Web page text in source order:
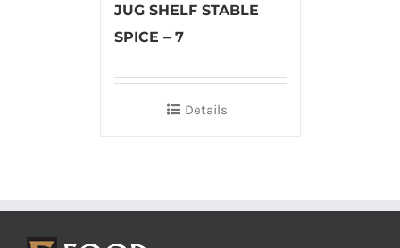
JUG SHELF STABLE
SPICE – 7
Details